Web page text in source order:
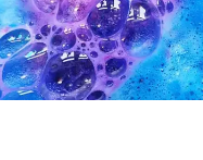
a
m